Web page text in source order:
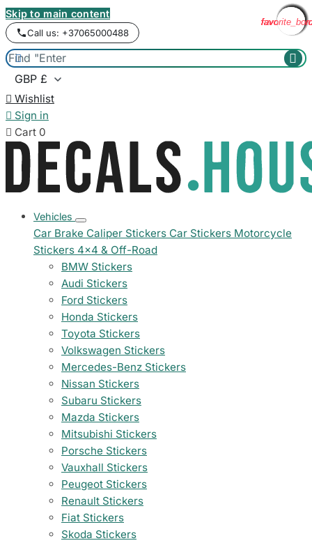
Skip to main content
Call us: +37065000488
 
 Wishlist
 Sign in
 Cart 0
Vehicles
Car Brake Caliper Stickers Car Stickers Motorcycle
Stickers 4x4 & Off-Road
BMW Stickers
Audi Stickers
Ford Stickers
Honda Stickers
Toyota Stickers
Volkswagen Stickers
Mercedes-Benz Stickers
Nissan Stickers
Subaru Stickers
Mazda Stickers
Mitsubishi Stickers
Porsche Stickers
Vauxhall Stickers
Peugeot Stickers
Renault Stickers
Fiat Stickers
Skoda Stickers